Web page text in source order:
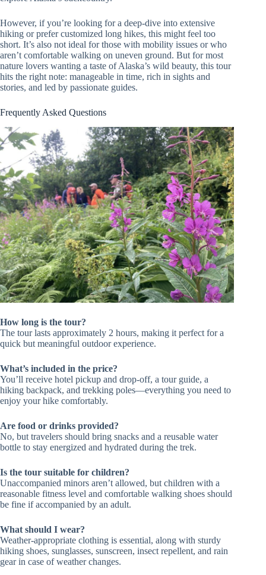
However, if you’re looking for a deep-dive into extensive
hiking or prefer customized long hikes, this might feel too
short. It’s also not ideal for those with mobility issues or who
aren’t comfortable walking on uneven ground. But for most
nature lovers wanting a taste of Alaska’s wild beauty, this tour
hits the right note: manageable in time, rich in sights and
stories, and led by passionate guides.
Frequently Asked Questions
How long is the tour?
The tour lasts approximately 2 hours, making it perfect for a
quick but meaningful outdoor experience.
What’s included in the price?
You’ll receive hotel pickup and drop-off, a tour guide, a
hiking backpack, and trekking poles—everything you need to
enjoy your hike comfortably.
Are food or drinks provided?
No, but travelers should bring snacks and a reusable water
bottle to stay energized and hydrated during the trek.
Is the tour suitable for children?
Unaccompanied minors aren’t allowed, but children with a
reasonable fitness level and comfortable walking shoes should
be fine if accompanied by an adult.
What should I wear?
Weather-appropriate clothing is essential, along with sturdy
hiking shoes, sunglasses, sunscreen, insect repellent, and rain
gear in case of weather changes.